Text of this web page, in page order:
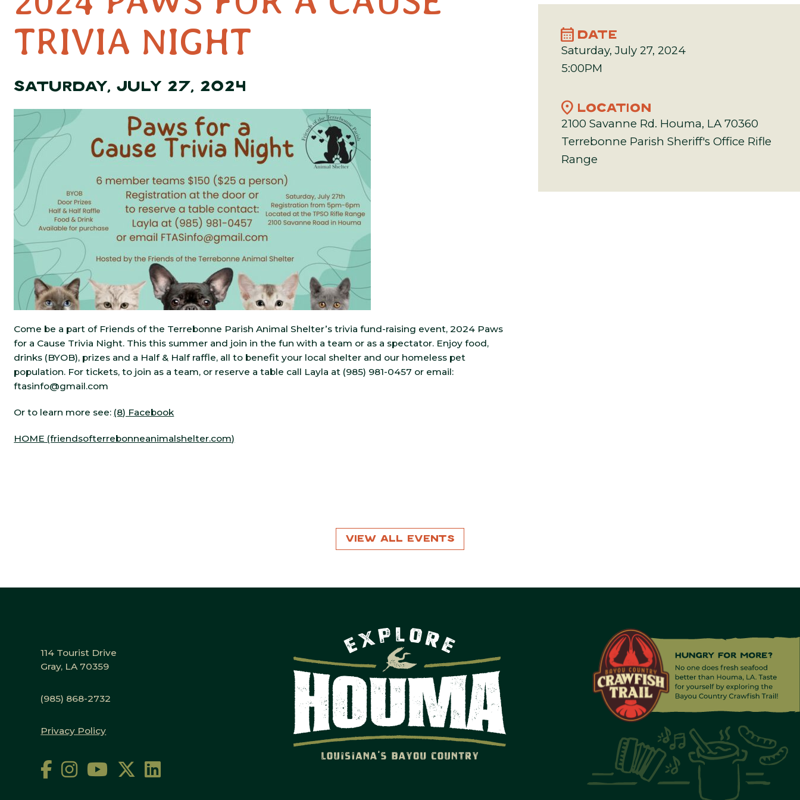
TRIVIA NIGHT
SATURDAY, JULY 27, 2024
Come be a part of Friends of the Terrebonne Parish Animal Shelter’s trivia fund-raising event, 2024 Paws
for a Cause Trivia Night. This this summer and join in the fun with a team or as a spectator. Enjoy food,
drinks (BYOB), prizes and a Half & Half raffle, all to benefit your local shelter and our homeless pet
population. For tickets, to join as a team, or reserve a table call Layla at (985) 981-0457 or email:
ftasinfo@gmail.com
Or to learn more see: (8) Facebook
HOME (friendsofterrebonneanimalshelter.com)
calendar_month DATE
Saturday, July 27, 2024
5:00PM
location_onLOCATION
2100 Savanne Rd. Houma, LA 70360
Terrebonne Parish Sheriff's Office Rifle
Range
View All Events
114 Tourist Drive
Gray, LA 70359
(985) 868-2732
Privacy Policy